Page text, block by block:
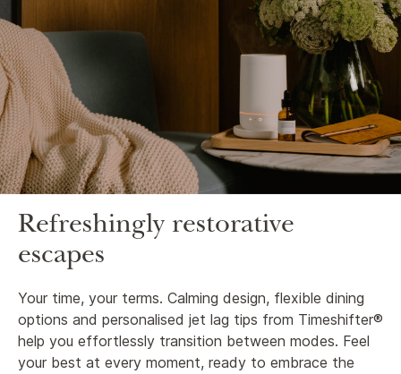
Refreshingly restorative
escapes
Your time, your terms. Calming design, flexible dining
options and personalised jet lag tips from Timeshifter®
help you effortlessly transition between modes. Feel
your best at every moment, ready to embrace the